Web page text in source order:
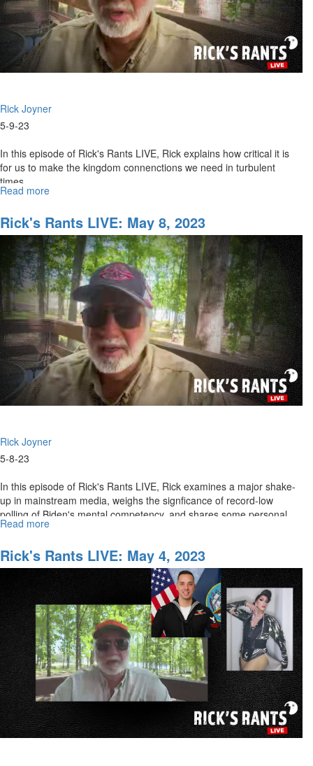
Rick Joyner
5-9-23
In this episode of Rick's Rants LIVE, Rick explains how critical it is
for us to make the kingdom connenctions we need in turbulent
times.
Read more
Rants
LIVE:
May
9,
2023
Rick's Rants LIVE: May 8, 2023
Rick Joyner
5-8-23
In this episode of Rick's Rants LIVE, Rick examines a major shake-
up in mainstream media, weighs the signficance of record-low
polling of Biden's mental competency, and shares some personal
updates...
Read more
Rants
LIVE:
May
8,
2023
Rick's Rants LIVE: May 4, 2023